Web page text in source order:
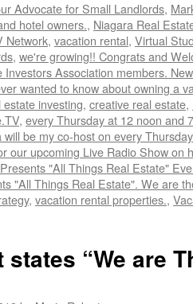
Advocate for Small Landlords,
hotel owners., Niagara Real
Network, vacation rental, Virtual
, we're growing!! Congrats and
Investors Association members.
wanted to know about owning a
investing, creative real estate,
, every Thursday at 12 noon and
will be my co-host on every
our upcoming Live Radio Show on
"All Things Real Estate"
"All Things Real Estate". We are
, vacation rental properties.,
states “We are